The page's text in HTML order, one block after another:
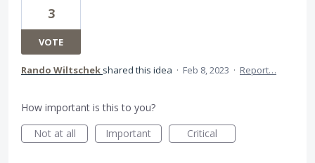
3
VOTE
Rando Wiltschek shared this idea · Feb 8, 2023 · Report…
How important is this to you?
Not at all
Important Critical